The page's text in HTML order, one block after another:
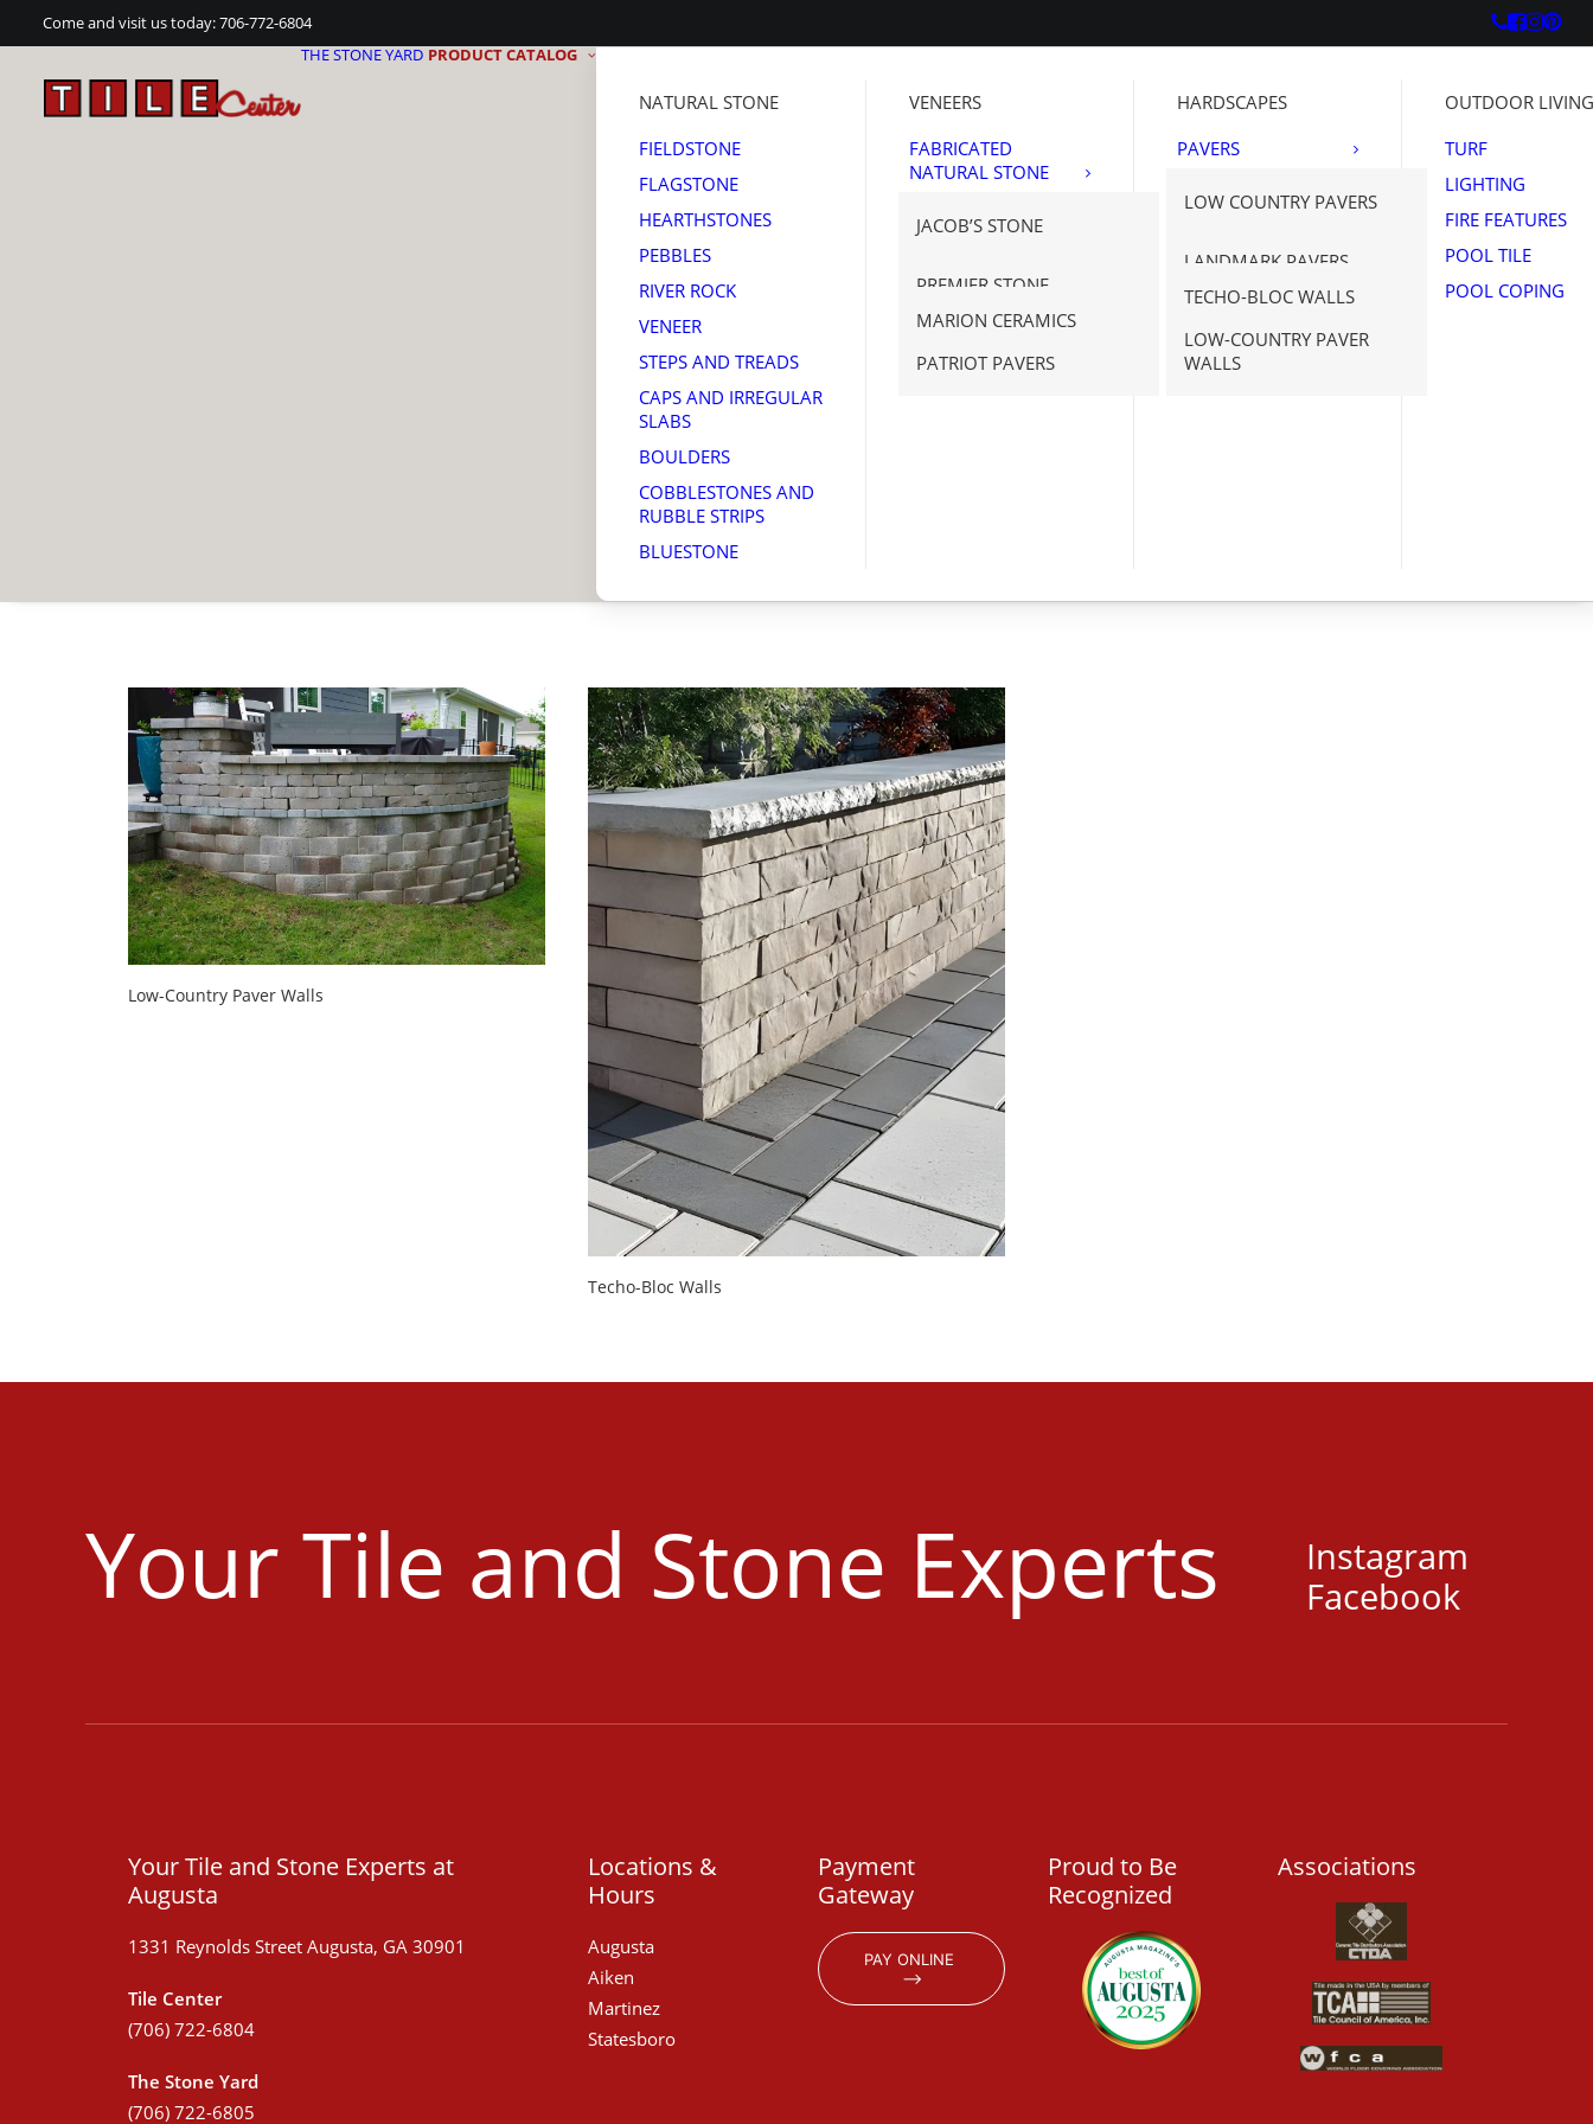
Come and visit us today:706-772-6804
THE STONE YARD PRODUCT CATALOG
NATURAL STONE
FIELDSTONE
FLAGSTONE
HEARTHSTONES
PEBBLES
RIVER ROCK
VENEER
STEPS AND TREADS
CAPS AND IRREGULAR
SLABS
BOULDERS
COBBLESTONES AND
RUBBLE STRIPS
BLUESTONE
VENEERS
FABRICATED
NATURAL STONE
JACOB’S STONE
TENNESSEE SAWN STONE
STONE
PREMIER STONE
CORONADO STONE
MARION CERAMICS
PATRIOT PAVERS
HARDSCAPES
PAVERS
LOW COUNTRY PAVERS
PORCELAIN
LANDMARK PAVERS
SAVANNAH STONE
SOURCE
TECHO-BLOC WALLS
LOW-COUNTRY PAVER
WALLS
PAVERS
OUTDOOR LIVING
TURF
LIGHTING
FIRE FEATURES
POOL TILE
POOL COPING
Low-Country Paver Walls
Techo-Bloc Walls
Your Tile and Stone Experts
Instagram
Facebook
Your Tile and Stone Experts at
Augusta
1331 Reynolds Street Augusta, GA 30901
Tile Center
(706) 722-6804
The Stone Yard
(706) 722-6805
Locations &
Hours
Augusta
Aiken
Martinez
Statesboro
Payment
Gateway
PAY ONLINE
⟶
Proud to Be
Recognized
Associations